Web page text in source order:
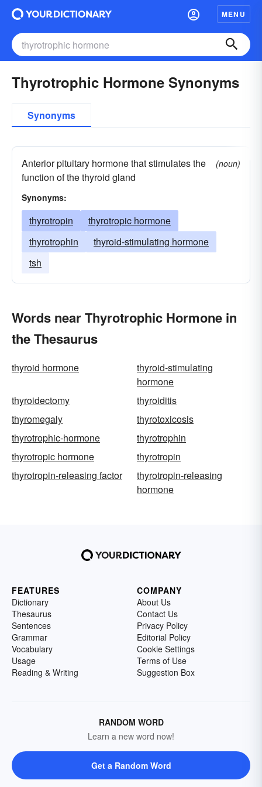
MENU
Thyrotrophic Hormone Synonyms
Synonyms
Anterior pituitary hormone that stimulates the
function of the thyroid gland
(noun)
Synonyms:
thyrotropin
thyrotropic hormone
thyrotrophin
thyroid-stimulating hormone
tsh
Words near Thyrotrophic Hormone in
the Thesaurus
thyroid hormone
thyroid-stimulating
hormone
thyroidectomy
thyroiditis
thyromegaly
thyrotoxicosis
thyrotrophic-hormone
thyrotrophin
thyrotropic hormone
thyrotropin
thyrotropin-releasing factor
thyrotropin-releasing
hormone
FEATURES
Dictionary
Thesaurus
Sentences
Grammar
Vocabulary
Usage
Reading & Writing
COMPANY
About Us
Contact Us
Privacy Policy
Editorial Policy
Cookie Settings
Terms of Use
Suggestion Box
RANDOM WORD
Learn a new word now!
Get a Random Word